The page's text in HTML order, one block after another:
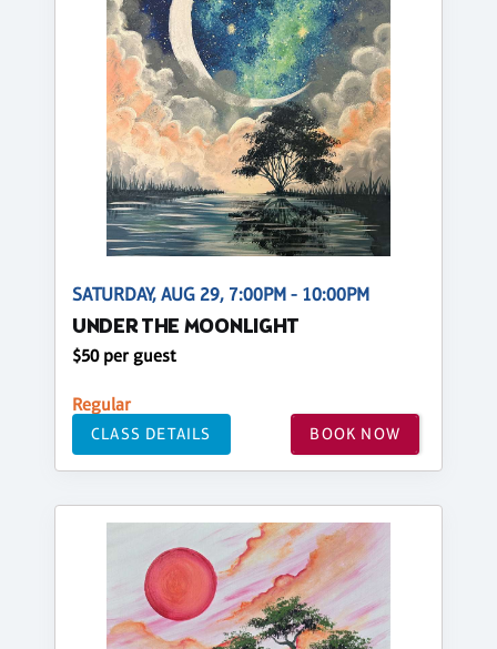
SATURDAY, AUG 29, 7:00PM - 10:00PM
UNDER THE MOONLIGHT
$50 per guest
Regular
CLASS DETAILS BOOK NOW